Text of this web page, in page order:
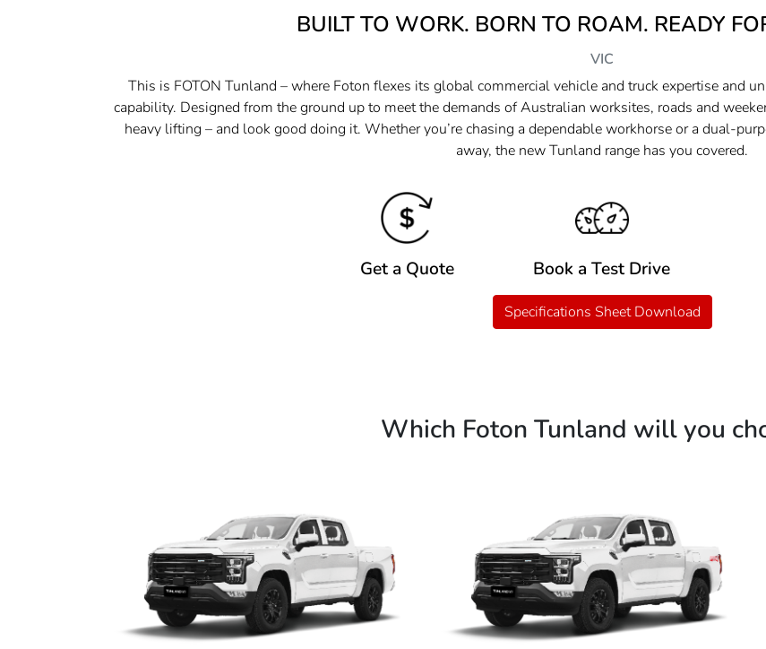
BUILT TO WORK. BORN TO ROAM. READY
VIC
This is FOTON Tunland – where Foton flexes its global commercial vehicle and truck expertise and
capability. Designed from the ground up to meet the demands of Australian worksites, roads and
heavy lifting – and look good doing it. Whether you’re chasing a dependable workhorse or a dual-
away, the new Tunland range has you covered.
Get a Quote Book a Test Drive
Specifications Sheet Download
Which Foton Tunland will you